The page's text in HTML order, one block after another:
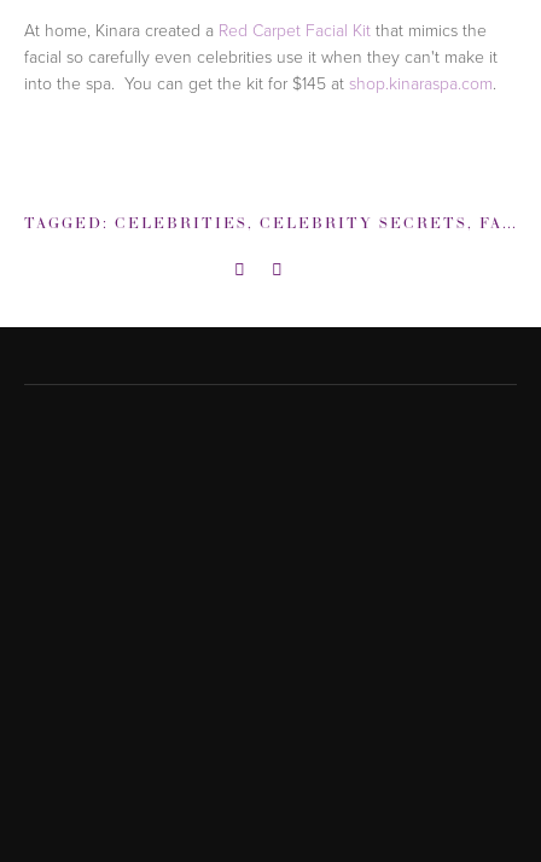
At home, Kinara created a Red Carpet Facial Kit that mimics the
facial so carefully even celebrities use it when they can't make it
into the spa. You can get the kit for $145 at shop.kinaraspa.com.
TAGGED: CELEBRITIES, CELEBRITY SECRETS, FACIAL